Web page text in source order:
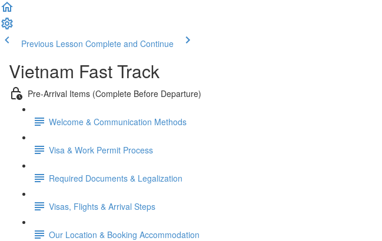
Previous Lesson Complete and Continue
Vietnam Fast Track
Pre-Arrival Items (Complete Before Departure)
Welcome & Communication Methods
Visa & Work Permit Process
Required Documents & Legalization
Visas, Flights & Arrival Steps
Our Location & Booking Accommodation